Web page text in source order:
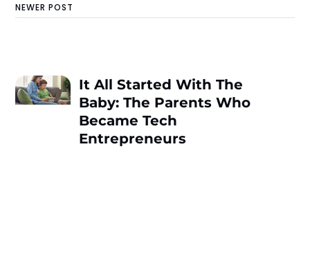
NEWER POST
It All Started With The
Baby: The Parents Who
Became Tech
Entrepreneurs